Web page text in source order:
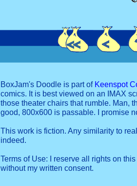
BoxJam's Doodle is part of Keenspot
comics. It is best viewed on an IMAX
those theater chairs that rumble. Man,
good, 800x600 is passable. I promise
This work is fiction. Any similarity to
indeed.
Terms of Use: I reserve all rights on
without my written consent.